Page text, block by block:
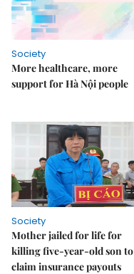
Society
More healthcare, more
support for Hà Nội people
Society
Mother jailed for life for
killing five-year-old son to
claim insurance payouts